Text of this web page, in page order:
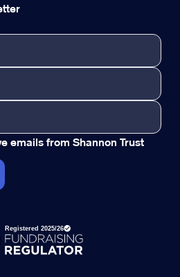
emails from Shannon Trust